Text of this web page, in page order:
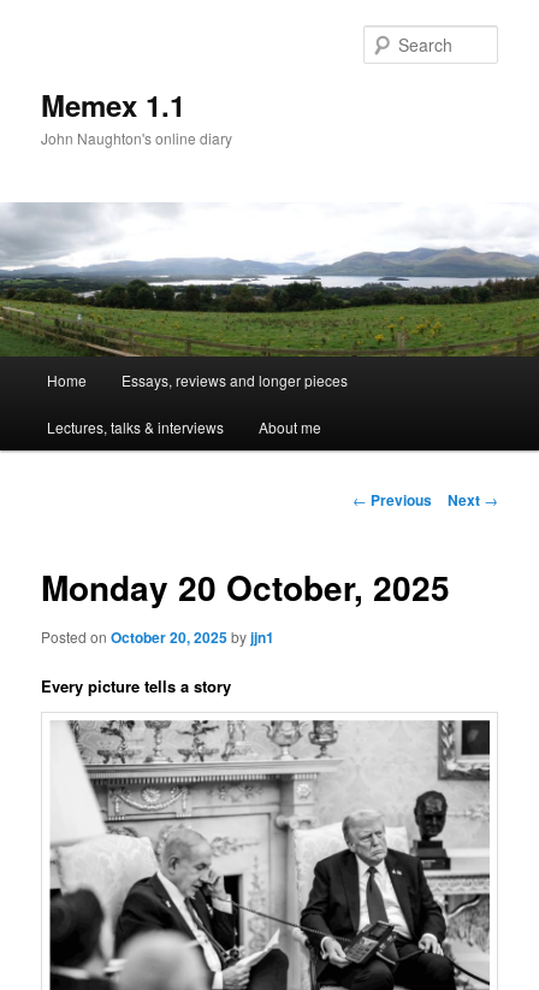
Memex 1.1
John Naughton's online diary
Skip
to
Home Essays, reviews and longer pieces
Lectures, talks & interviews About me
Post
← Previous Next →
Monday 20 October, 2025
Posted onOctober 20, 2025byjjn1
Every picture tells a story